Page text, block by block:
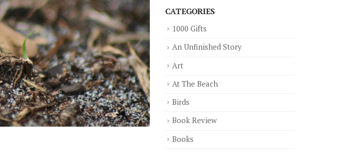
CATEGORIES
1000 Gifts
An Unfinished Story
Art
At The Beach
Birds
Book Review
Books